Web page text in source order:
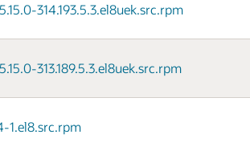
314.193.5.3.el8uek.src.rpm
313.189.5.3.el8uek.src.rpm
1.el8.src.rpm